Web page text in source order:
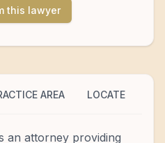
this lawyer
AREA LOCATE
an attorney providing